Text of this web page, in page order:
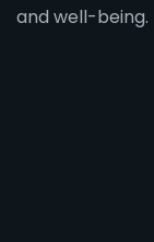
and well-being.